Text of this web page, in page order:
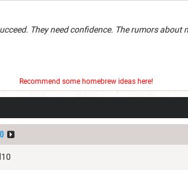
succeed. They need confidence. The
Recommend some homebrew ideas here!